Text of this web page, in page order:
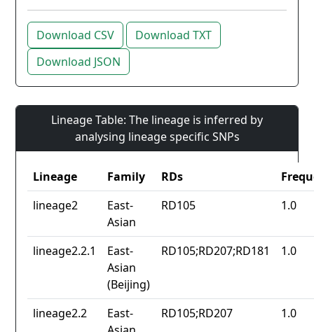
Download CSV
Download TXT
Download JSON
Lineage Table: The lineage is inferred by
analysing lineage specific SNPs
Lineage Family RDs
lineage2
East-
Asian
RD105 1.0
lineage2.2.1
East-
Asian
(Beijing)
RD105;RD207;RD181 1.0
lineage2.2
East-
RD105;RD207 1.0